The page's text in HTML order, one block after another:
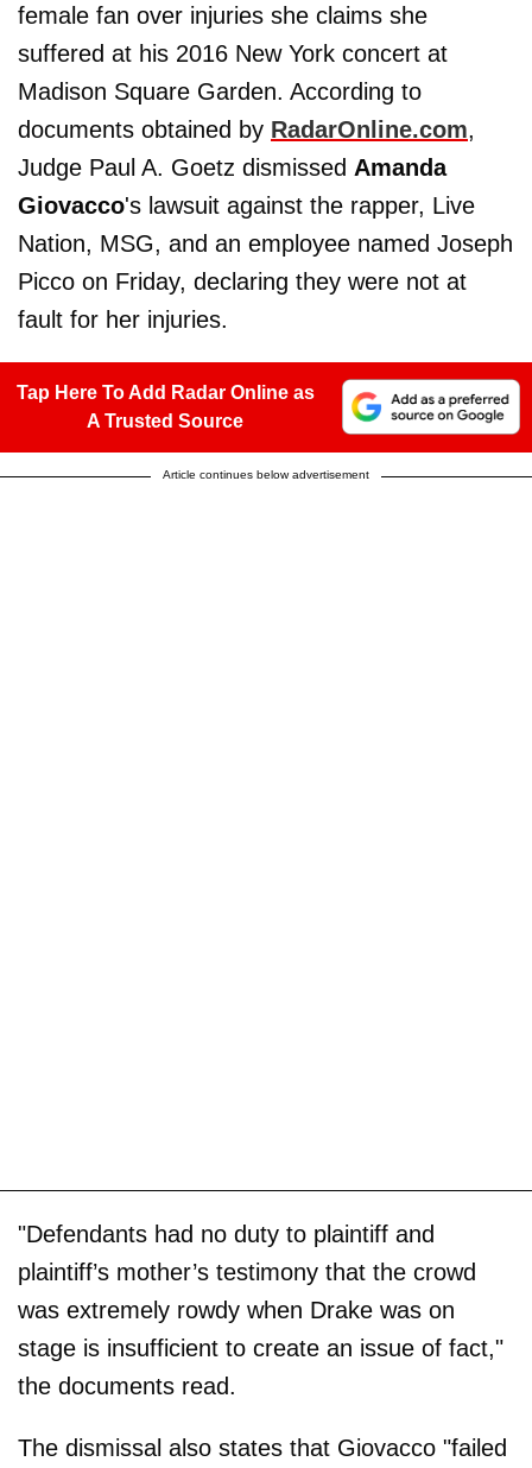
female fan over injuries she claims she
suffered at his 2016 New York concert at
Madison Square Garden. According to
documents obtained by RadarOnline.com,
Judge Paul A. Goetz dismissed Amanda
Giovacco's lawsuit against the rapper, Live
Nation, MSG, and an employee named Joseph
Picco on Friday, declaring they were not at
fault for her injuries.
Tap Here To Add Radar Online as
A Trusted Source
Article continues below advertisement
"Defendants had no duty to plaintiff and
plaintiff’s mother’s testimony that the crowd
was extremely rowdy when Drake was on
stage is insufficient to create an issue of fact,"
the documents read.
The dismissal also states that Giovacco "failed